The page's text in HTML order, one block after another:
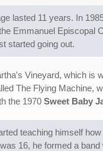
lasted 11 years. In
Emmanuel Episcopal
started going out.
Vineyard, which is
The Flying
the 1970 Sweet Baby
teaching himself
16, he formed a